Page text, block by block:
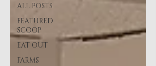
ALL POSTS
FEATURED
SCOOP
EAT OUT
FARMS